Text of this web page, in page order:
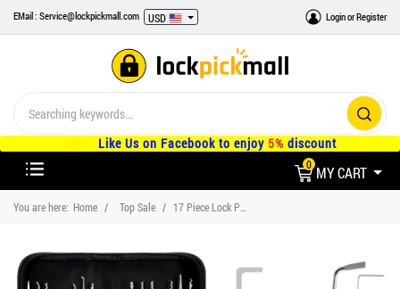
EMail : Service@lockpickmall.com USD LoginorRegister
Like Us on Facebook to enjoy 5% discount
0MY CART
You are here: Home Top Sale 17 Piece Lock Pick Sets Tools for Beginner Training